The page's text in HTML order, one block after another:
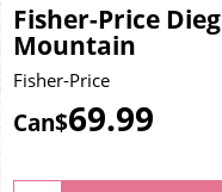
Fisher-Price
Mountain
Fisher-Price
Can$69.99